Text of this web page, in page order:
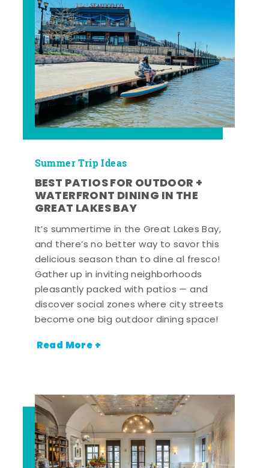
Summer Trip Ideas
BEST PATIOS FOR OUTDOOR +
WATERFRONT DINING IN THE
GREAT LAKES BAY
It’s summertime in the Great Lakes Bay,
and there’s no better way to savor this
delicious season than to dine al fresco!
Gather up in inviting neighborhoods
pleasantly packed with patios — and
discover social zones where city streets
become one big outdoor dining space!
Read More +